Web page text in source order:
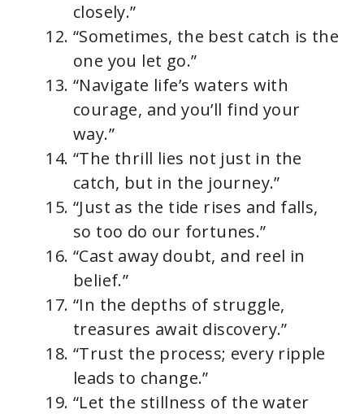
closely.”
“Sometimes, the best catch is the
one you let go.”
“Navigate life’s waters with
courage, and you’ll find your
way.”
“The thrill lies not just in the
catch, but in the journey.”
“Just as the tide rises and falls,
so too do our fortunes.”
“Cast away doubt, and reel in
belief.”
“In the depths of struggle,
treasures await discovery.”
“Trust the process; every ripple
leads to change.”
“Let the stillness of the water